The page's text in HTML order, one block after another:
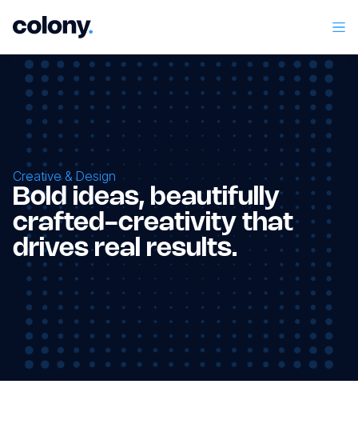
Creative & Design
Bold ideas, beautifully
crafted-creativity that
drives real results.